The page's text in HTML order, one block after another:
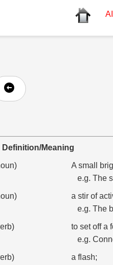
Definition/Meaning
A small
e.g. The
a stir of
e.g. The
to set off a
e.g.
a flash;